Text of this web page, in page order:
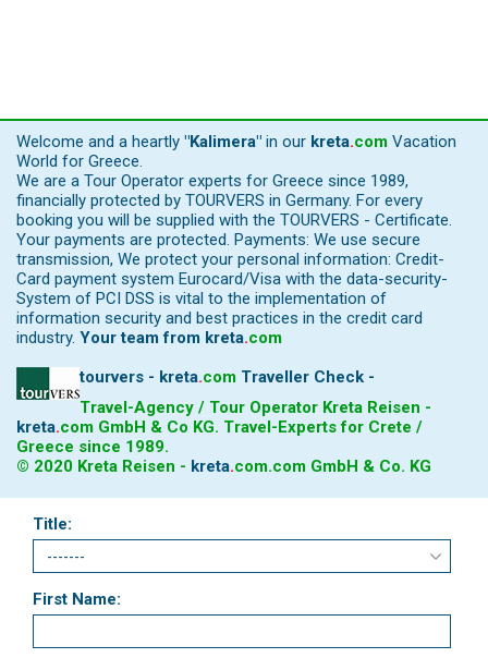
Welcome and a heartly "Kalimera" in our kreta.com Vacation
World for Greece.
We are a Tour Operator experts for Greece since 1989,
financially protected by TOURVERS in Germany. For every
booking you will be supplied with the TOURVERS - Certificate.
Your payments are protected. Payments: We use secure
transmission, We protect your personal information: Credit-
Card payment system Eurocard/Visa with the data-security-
System of PCI DSS is vital to the implementation of
information security and best practices in the credit card
industry. Your team from kreta.com
tourvers - kreta.com Traveller Check -
Travel-Agency / Tour Operator Kreta Reisen -
kreta.com GmbH & Co KG. Travel-Experts for Crete /
Greece since 1989.
© 2020 Kreta Reisen - kreta.com.com GmbH & Co. KG
Title:
First Name: